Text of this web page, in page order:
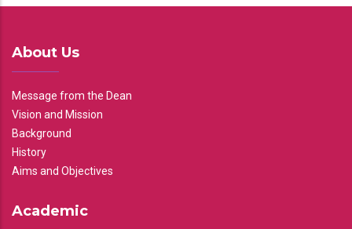
About Us
Message from the Dean
Vision and Mission
Background
History
Aims and Objectives
Academic